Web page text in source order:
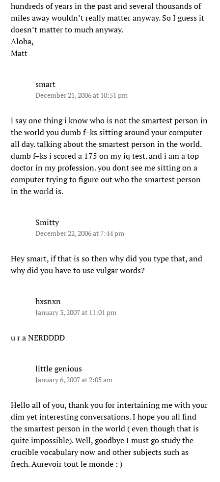
hundreds of years in the past and several thousands of
miles away wouldn’t really matter anyway. So I guess it
doesn’t matter to much anyway.
Aloha,
Matt
smart
December 21, 2006 at 10:51 pm
i say one thing i know who is not the smartest person in
the world you dumb f–ks sitting around your computer
all day. talking about the smartest person in the world.
dumb f–ks i scored a 175 on my iq test. and i am a top
doctor in my profession. you dont see me sitting on a
computer trying to figure out who the smartest person
in the world is.
Smitty
December 22, 2006 at 7:44 pm
Hey smart, if that is so then why did you type that, and
why did you have to use vulgar words?
hxsnxn
January 3, 2007 at 11:01 pm
u r a NERDDDD
little genious
January 6, 2007 at 2:05 am
Hello all of you, thank you for intertaining me with your
dim yet interesting conversations. I hope you all find
the smartest person in the world ( even though that is
quite impossible). Well, goodbye I must go study the
crucible vocabulary now and other subjects such as
frech. Aurevoir tout le monde : )